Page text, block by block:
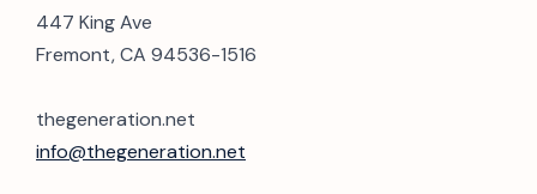
447 King Ave
Fremont, CA 94536-1516
thegeneration.net
info@thegeneration.net